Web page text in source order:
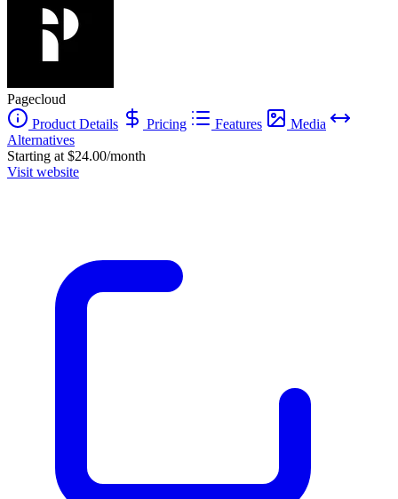
Pagecloud
Product Details
Pricing Features
Media
Alternatives
Starting at $24.00/month
Visit website